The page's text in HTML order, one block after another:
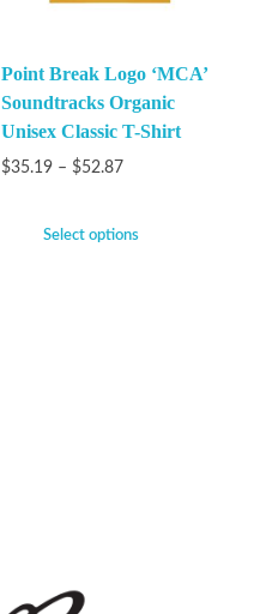
Point Break Logo ‘MCA’
Soundtracks Organic
Unisex Classic T-Shirt
$35.19 – $52.87
Select options